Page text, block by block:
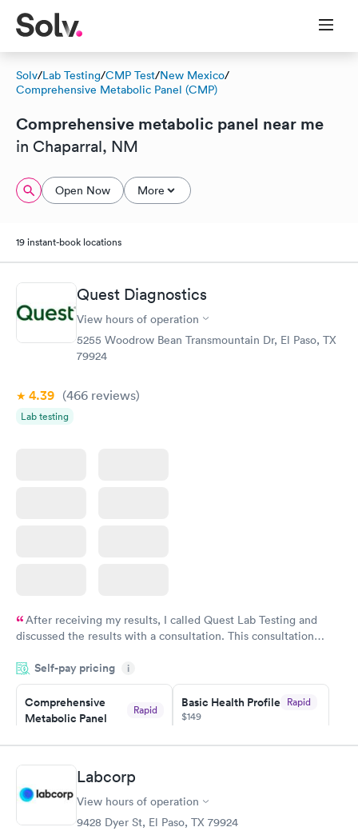
Solv/Lab Testing/CMP Test/New Mexico/
Comprehensive Metabolic Panel (CMP)
Comprehensive metabolic panel near me
in Chaparral, NM
Open Now More
19 instant-book locations
Quest Diagnostics
View hours of operation
5255 Woodrow Bean Transmountain Dr, El Paso, TX
79924
4.39 (466 reviews)
Lab testing
After receiving my results, I called Quest Lab Testing and
discussed the results with a consultation. This consultation
particular situation.
Self-pay pricing i
Comprehensive
Metabolic Panel
Rapid
Book now
Basic Health Profile Rapid
$149
Book now
Comprehensive
Health Profile
Rapid
Labcorp
View hours of operation
9428 Dyer St, El Paso, TX 79924